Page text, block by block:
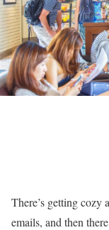
There’s getting cozy
emails, and then